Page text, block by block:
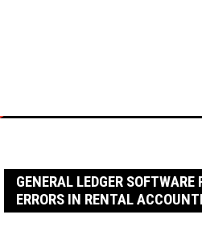
GENERAL LEDGER
ERRORS IN RENTAL